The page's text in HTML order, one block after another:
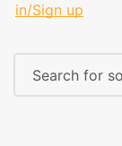
in/Sign up